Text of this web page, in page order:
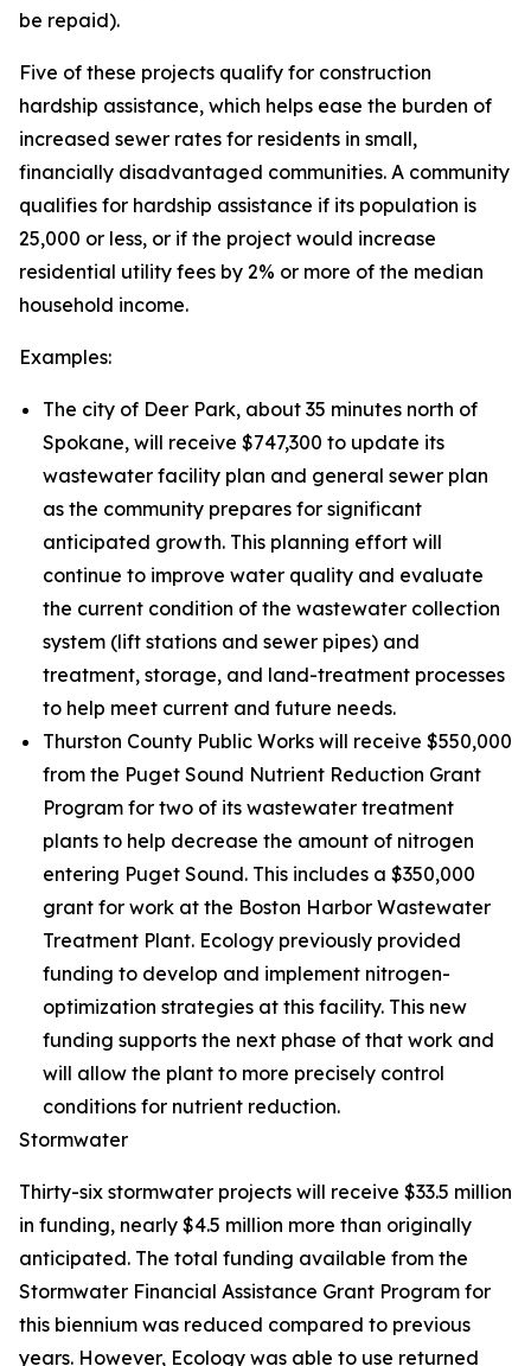
be repaid).
Five of these projects qualify for construction
hardship assistance, which helps ease the burden of
increased sewer rates for residents in small,
financially disadvantaged communities. A community
qualifies for hardship assistance if its population is
25,000 or less, or if the project would increase
residential utility fees by 2% or more of the median
household income.
Examples:
The city of Deer Park, about 35 minutes north of
Spokane, will receive $747,300 to update its
wastewater facility plan and general sewer plan
as the community prepares for significant
anticipated growth. This planning effort will
continue to improve water quality and evaluate
the current condition of the wastewater collection
system (lift stations and sewer pipes) and
treatment, storage, and land-treatment processes
to help meet current and future needs.
Thurston County Public Works will receive $550,000
from the Puget Sound Nutrient Reduction Grant
Program for two of its wastewater treatment
plants to help decrease the amount of nitrogen
entering Puget Sound. This includes a $350,000
grant for work at the Boston Harbor Wastewater
Treatment Plant. Ecology previously provided
funding to develop and implement nitrogen-
optimization strategies at this facility. This new
funding supports the next phase of that work and
will allow the plant to more precisely control
conditions for nutrient reduction.
Stormwater
Thirty-six stormwater projects will receive $33.5 million
in funding, nearly $4.5 million more than originally
anticipated. The total funding available from the
Stormwater Financial Assistance Grant Program for
this biennium was reduced compared to previous
years. However, Ecology was able to use returned